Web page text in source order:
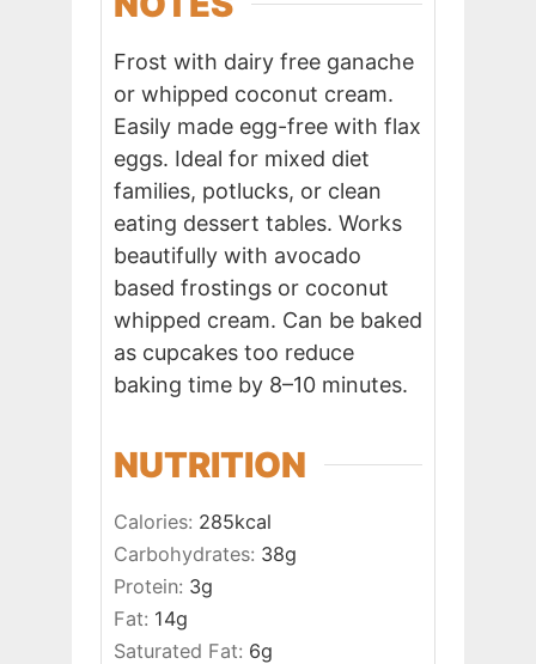
Frost with dairy free ganache
or whipped coconut cream.
Easily made egg-free with flax
eggs. Ideal for mixed diet
families, potlucks, or clean
eating dessert tables. Works
beautifully with avocado
based frostings or coconut
whipped cream. Can be baked
as cupcakes too reduce
baking time by 8–10 minutes.
NUTRITION
Calories: 285kcal
Carbohydrates: 38g
Protein: 3g
Fat: 14g
Saturated Fat: 6g